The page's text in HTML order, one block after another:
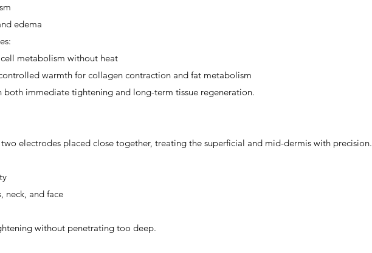
edema
metabolism without heat
warmth for collagen contraction and fat metabolism
both immediate tightening and long-term tissue regeneration.
electrodes placed close together, treating the superficial and mid-dermis with precision.
neck, and face
without penetrating too deep.